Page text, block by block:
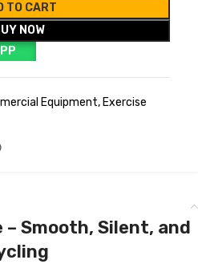
TO CART
NOW
Equipment, Exercise
– Smooth, Silent, and